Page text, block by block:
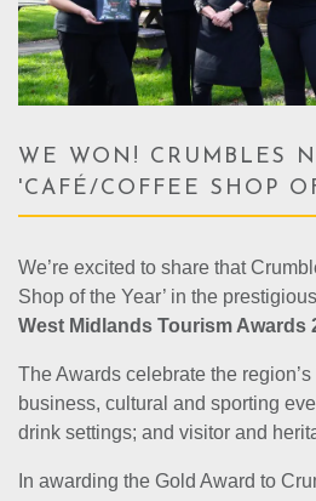
WE WON! CRUMBLES
'CAFÉ/COFFEE SHOP
We’re excited to share that
Shop of the Year’ in the prestigious
The Awards celebrate the region’s
business, cultural and sporting